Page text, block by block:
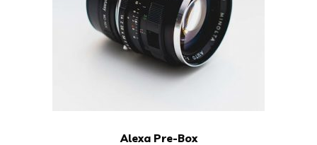
Alexa Pre-Box